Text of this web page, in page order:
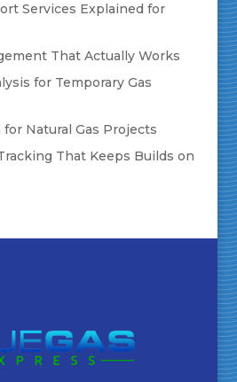
Services Explained for
That Actually Works
for Temporary Gas
Natural Gas Projects
That Keeps Builds on